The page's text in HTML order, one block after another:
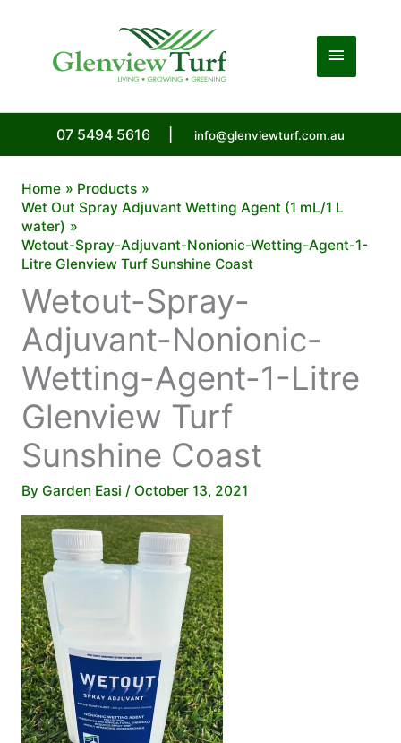
Main
07 5494 5616 info@glenviewturf.com.au
Home
Products
Wet Out Spray Adjuvant Wetting Agent (1 mL/1 L
water)
Wetout-Spray-Adjuvant-Nonionic-Wetting-Agent-1-
Litre Glenview Turf Sunshine Coast
Wetout-Spray-
Adjuvant-Nonionic-
Wetting-Agent-1-Litre
Glenview Turf
Sunshine Coast
By Garden Easi / October 13, 2021